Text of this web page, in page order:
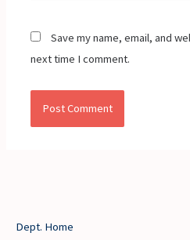
Save my name, email, and
next time I comment.
Dept. Home